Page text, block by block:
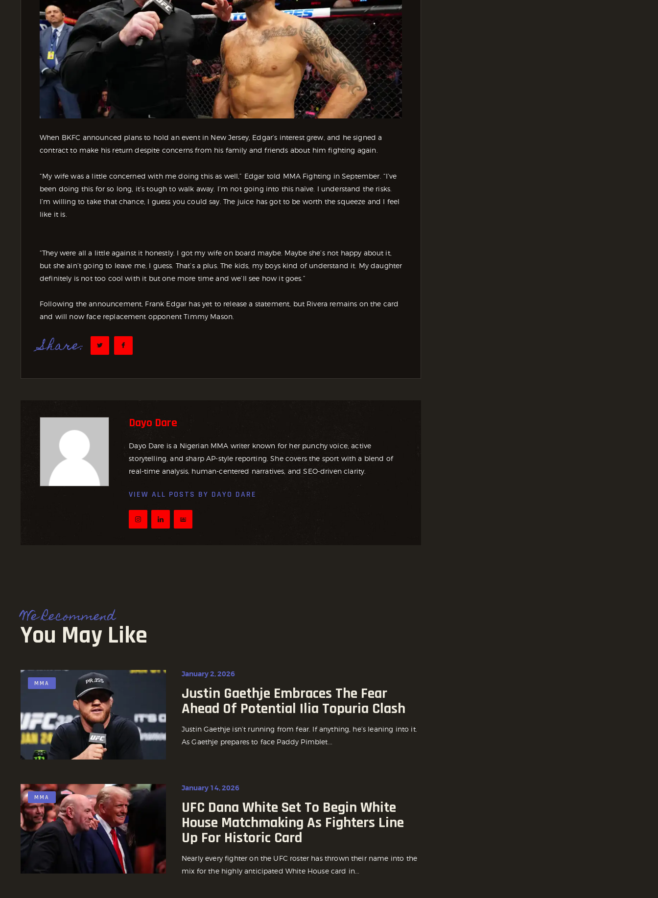
When BKFC announced plans to hold an event in New Jersey, Edgar’s interest grew, and he signed a
contract to make his return despite concerns from his family and friends about him fighting again.
“My wife was a little concerned with me doing this as well,” Edgar told MMA Fighting in September. “I’ve
been doing this for so long, it’s tough to walk away. I’m not going into this naïve. I understand the risks.
I’m willing to take that chance, I guess you could say. The juice has got to be worth the squeeze and I feel
like it is.
“They were all a little against it honestly. I got my wife on board maybe. Maybe she’s not happy about it,
but she ain’t going to leave me, I guess. That’s a plus. The kids, my boys kind of understand it. My daughter
definitely is not too cool with it but one more time and we’ll see how it goes.”
Following the announcement, Frank Edgar has yet to release a statement, but Rivera remains on the card
and will now face replacement opponent Timmy Mason.
Share:
Dayo Dare
Dayo Dare is a Nigerian MMA writer known for her punchy voice, active
storytelling, and sharp AP-style reporting. She covers the sport with a blend of
real-time analysis, human-centered narratives, and SEO-driven clarity.
VIEW ALL POSTS BY DAYO DARE
We Recommend
You May Like
MMA
January 2, 2026
Justin Gaethje Embraces The Fear
Ahead Of Potential Ilia Topuria Clash
Justin Gaethje isn’t running from fear. If anything, he’s leaning into it.
As Gaethje prepares to face Paddy Pimblet...
MMA
January 14, 2026
UFC Dana White Set To Begin White
House Matchmaking As Fighters Line
Up For Historic Card
Nearly every fighter on the UFC roster has thrown their name into the
mix for the highly anticipated White House card in...